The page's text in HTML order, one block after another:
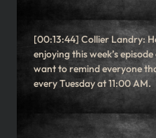
[00:13:44] Collier Landry:
enjoying this week’s
want to remind everyone
every Tuesday at 11:00 AM.